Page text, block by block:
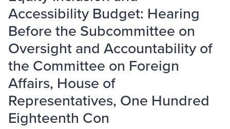
Accessibility Budget: Hearing
Before the Subcommittee on
Oversight and Accountability of
the Committee on Foreign
Affairs, House of
Representatives, One Hundred
Eighteenth Con